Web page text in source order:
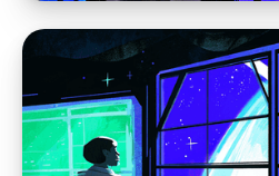
Moving away from WordPress
The Problem Is
Itself Keeps Creating